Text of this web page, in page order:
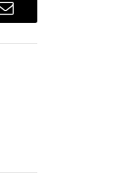
Email